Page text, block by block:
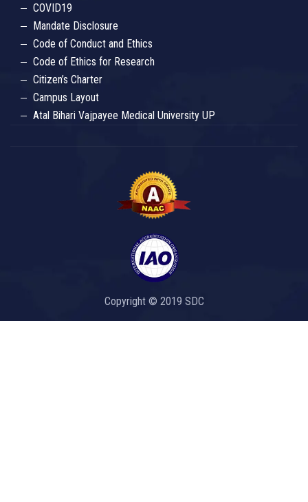
COVID19
Mandate Disclosure
Code of Conduct and Ethics
Code of Ethics for Research
Citizen’s Charter
Campus Layout
Atal Bihari Vajpayee Medical University UP
Copyright © 2019 SDC